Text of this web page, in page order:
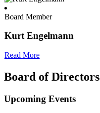
Board Member
Kurt Engelmann
Read More
Board of Directors
Upcoming Events